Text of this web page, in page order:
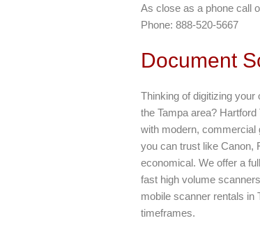
As close as a phone call
Phone: 888-520-5667
Document
Thinking of digitizing
the Tampa area?
with modern, commercial
you can trust like Canon,
economical. We offer a
fast high volume
mobile scanner rentals in
timeframes.